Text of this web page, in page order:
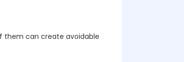
them can create avoidable